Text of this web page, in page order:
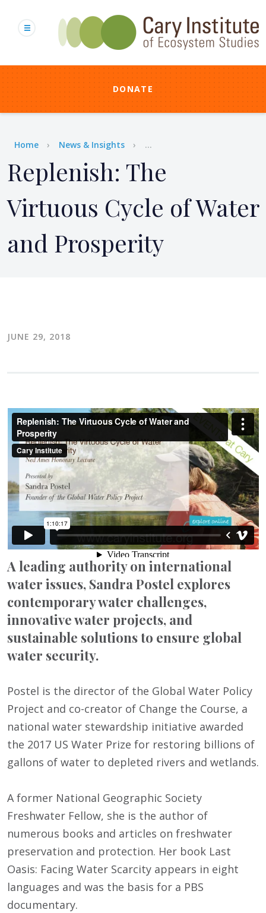
content
DONATE
Breadcrumb
Home News & Insights ...
Replenish: The
Virtuous Cycle of Water
and Prosperity
JUNE 29, 2018
A leading authority on international
water issues, Sandra Postel explores
contemporary water challenges,
innovative water projects, and
sustainable solutions to ensure global
water security.
Postel is the director of the Global Water Policy
Project and co-creator of Change the Course, a
national water stewardship initiative awarded
the 2017 US Water Prize for restoring billions of
gallons of water to depleted rivers and wetlands.
A former National Geographic Society
Freshwater Fellow, she is the author of
numerous books and articles on freshwater
preservation and protection. Her book Last
Oasis: Facing Water Scarcity appears in eight
languages and was the basis for a PBS
documentary.